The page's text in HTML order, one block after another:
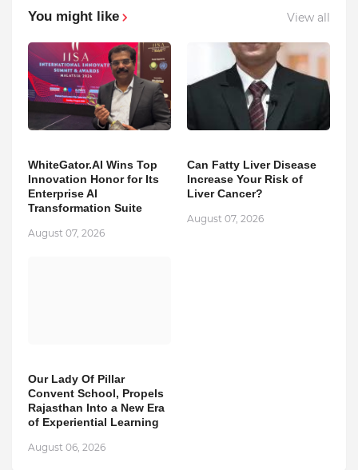
You might like View all
WhiteGator.AI Wins Top
Innovation Honor for Its
Enterprise AI
Transformation Suite
August 07, 2026
Can Fatty Liver Disease
Increase Your Risk of
Liver Cancer?
August 07, 2026
Our Lady Of Pillar
Convent School, Propels
Rajasthan Into a New Era
of Experiential Learning
August 06, 2026